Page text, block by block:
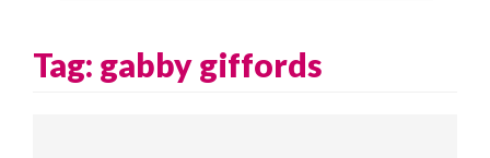
Tag: gabby giffords